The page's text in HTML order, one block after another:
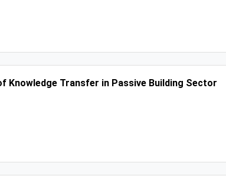
Knowledge Transfer in Passive Building Sector